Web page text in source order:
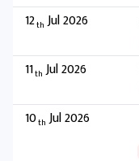
12th Jul 2026
11th Jul 2026
10th Jul 2026